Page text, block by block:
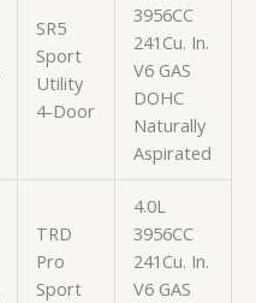
SR5
Sport
Utility
4-Door
3956CC
241Cu. In.
V6 GAS
DOHC
Naturally
Aspirated
TRD
Pro
Sport
4.0L
3956CC
241Cu. In.
V6 GAS